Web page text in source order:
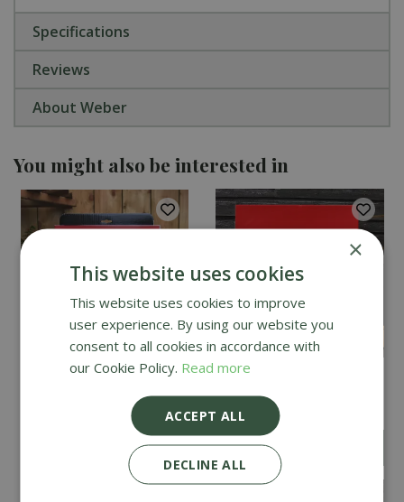
Specifications
Reviews
About Weber
You might also be interested in
Kamado Joe Classic
DoJoe Pizza Stone for
Kamado Joe Classic
£ 319.00
×
This website uses cookies
This website uses cookies to improve
user experience. By using our website you
consent to all cookies in accordance with
our Cookie Policy. Read more
ACCEPT ALL
DECLINE ALL